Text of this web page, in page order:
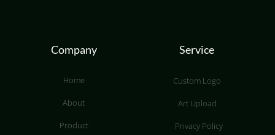
Company
Home
About
Product
Service
Custom Logo
Art Upload
Privacy Policy